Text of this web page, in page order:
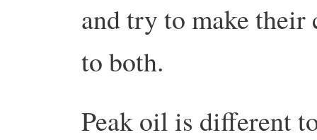
and try to make
to both.
Peak oil is different